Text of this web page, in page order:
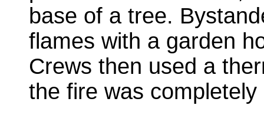
base of a tree.
flames with a garden
Crews then used a
the fire was